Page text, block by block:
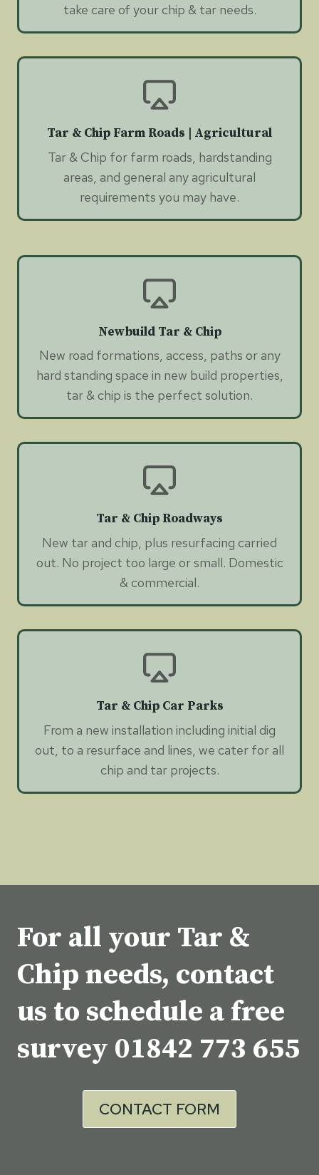
take care of your chip & tar needs.
Tar & Chip Farm Roads | Agricultural
Tar & Chip for farm roads, hardstanding
areas, and general any agricultural
requirements you may have.
Newbuild Tar & Chip
New road formations, access, paths or any
hard standing space in new build properties,
tar & chip is the perfect solution.
Tar & Chip Roadways
New tar and chip, plus resurfacing carried
out. No project too large or small. Domestic
& commercial.
Tar & Chip Car Parks
From a new installation including initial dig
out, to a resurface and lines, we cater for all
chip and tar projects.
For all your Tar &
Chip needs, contact
us to schedule a free
survey 01842 773 655
CONTACT FORM